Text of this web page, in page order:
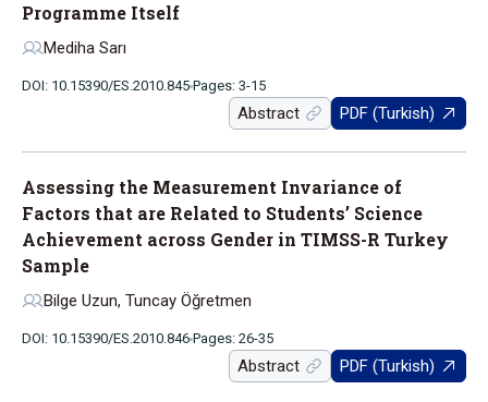
Programme Itself
Mediha Sarı
DOI: 10.15390/ES.2010.845 Pages: 3-15
Abstract PDF (Turkish)
Assessing the Measurement Invariance of
Factors that are Related to Students’ Science
Achievement across Gender in TIMSS-R Turkey
Sample
Bilge Uzun, Tuncay Öğretmen
DOI: 10.15390/ES.2010.846 Pages: 26-35
Abstract PDF (Turkish)